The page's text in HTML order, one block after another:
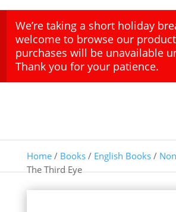
We’re taking a short holiday
welcome to browse our
purchases will be unavailable
Thank you for your patience.
Home/ Books/ English Books/
The Third Eye